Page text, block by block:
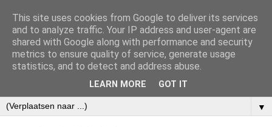
▼
This site uses cookies from Google to deliver its services
and to analyze traffic. Your IP address and user-agent are
shared with Google along with performance and security
metrics to ensure quality of service, generate usage
statistics, and to detect and address abuse.
LEARN MORE GOT IT